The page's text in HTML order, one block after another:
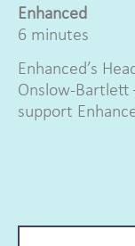
Enhanced
6 minutes
Enhanced’s
Onslow-Bartlett
support